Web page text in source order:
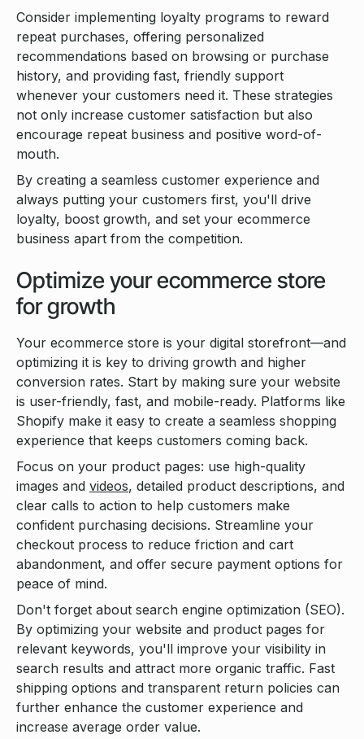
Consider implementing loyalty programs to reward
repeat purchases, offering personalized
recommendations based on browsing or purchase
history, and providing fast, friendly support
whenever your customers need it. These strategies
not only increase customer satisfaction but also
encourage repeat business and positive word-of-
mouth.
By creating a seamless customer experience and
always putting your customers first, you'll drive
loyalty, boost growth, and set your ecommerce
business apart from the competition.
Optimize your ecommerce store
for growth
Your ecommerce store is your digital storefront—and
optimizing it is key to driving growth and higher
conversion rates. Start by making sure your website
is user-friendly, fast, and mobile-ready. Platforms like
Shopify make it easy to create a seamless shopping
experience that keeps customers coming back.
Focus on your product pages: use high-quality
images and videos, detailed product descriptions, and
clear calls to action to help customers make
confident purchasing decisions. Streamline your
checkout process to reduce friction and cart
abandonment, and offer secure payment options for
peace of mind.
Don't forget about search engine optimization (SEO).
By optimizing your website and product pages for
relevant keywords, you'll improve your visibility in
search results and attract more organic traffic. Fast
shipping options and transparent return policies can
further enhance the customer experience and
increase average order value.